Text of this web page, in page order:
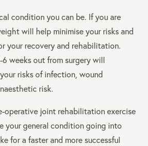
condition you can be. If you are
will help minimise your risks and
your recovery and rehabilitation.
weeks out from surgery will
risks of infection, wound
risk.
operative joint rehabilitation exercise
your general condition going into
for a faster and more successful